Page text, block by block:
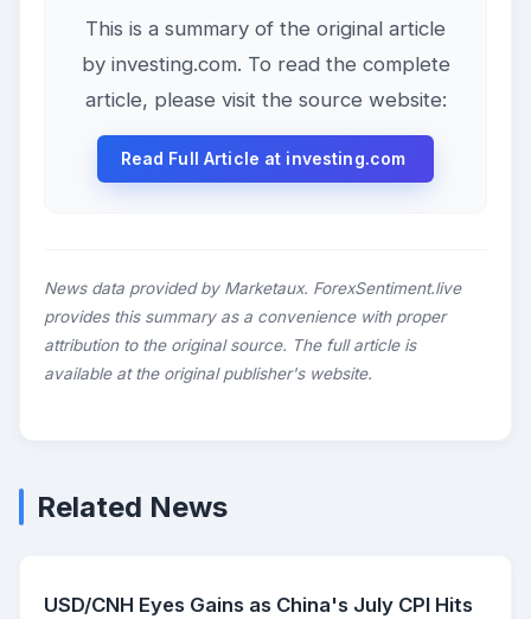
This is a summary of the original article
by investing.com. To read the complete
article, please visit the source website:
Read Full Article at investing.com
News data provided by Marketaux. ForexSentiment.live
provides this summary as a convenience with proper
attribution to the original source. The full article is
available at the original publisher's website.
Related News
USD/CNH Eyes Gains as China's July CPI Hits